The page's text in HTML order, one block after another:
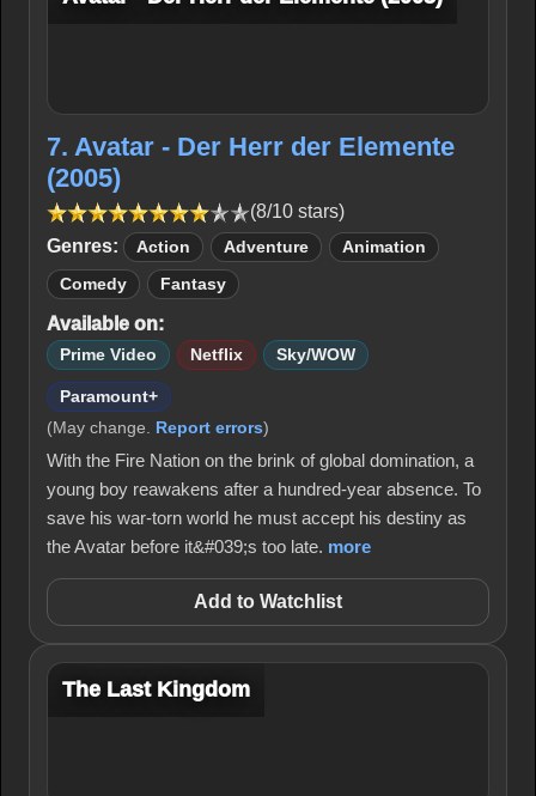
7. Avatar - Der Herr der Elemente
(2005)
(8/10 stars)
Genres:
Action Adventure Animation
Comedy Fantasy
Available on:
Prime Video Netflix Sky/WOW
Paramount+
(May change. Report errors)
With the Fire Nation on the brink of global domination, a
young boy reawakens after a hundred-year absence. To
save his war-torn world he must accept his destiny as
the Avatar before it&#039;s too late. more
Add to Watchlist
The Last Kingdom